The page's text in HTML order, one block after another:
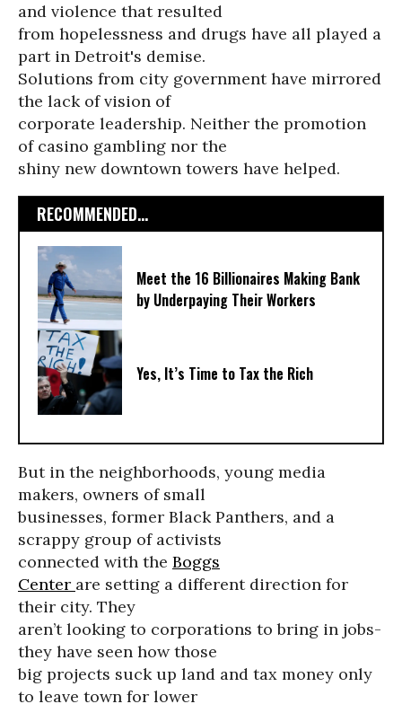
and violence that resulted
from hopelessness and drugs have all played a
part in Detroit's demise.
Solutions from city government have mirrored
the lack of vision of
corporate leadership. Neither the promotion
of casino gambling nor the
shiny new downtown towers have helped.
RECOMMENDED...
Meet the 16 Billionaires Making Bank
by Underpaying Their Workers
Yes, It’s Time to Tax the Rich
But in the neighborhoods, young media
makers, owners of small
businesses, former Black Panthers, and a
scrappy group of activists
connected with the Boggs
Center are setting a different direction for
their city. They
aren’t looking to corporations to bring in jobs-
they have seen how those
big projects suck up land and tax money only
to leave town for lower